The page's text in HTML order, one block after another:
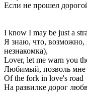
Если не прошел
I know I may be just a
Я знаю, что, возможно,
незнакомка),
Lover, let me warn you
Любимый, позволь мне
Of the fork in love's road
На развилке дорог